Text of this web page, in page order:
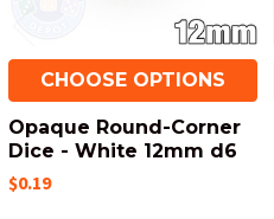
CHOOSE OPTIONS
Opaque Round-Corner
Dice - White 12mm d6
$0.19